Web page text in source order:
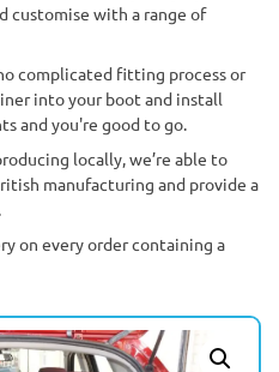
customise with a range of
complicated fitting process or
into your boot and install
and you're good to go.
locally, we’re able to
manufacturing and provide a
on every order containing a